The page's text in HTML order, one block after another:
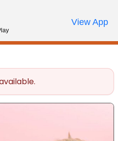
Review Order
My AccountCall Us
View App